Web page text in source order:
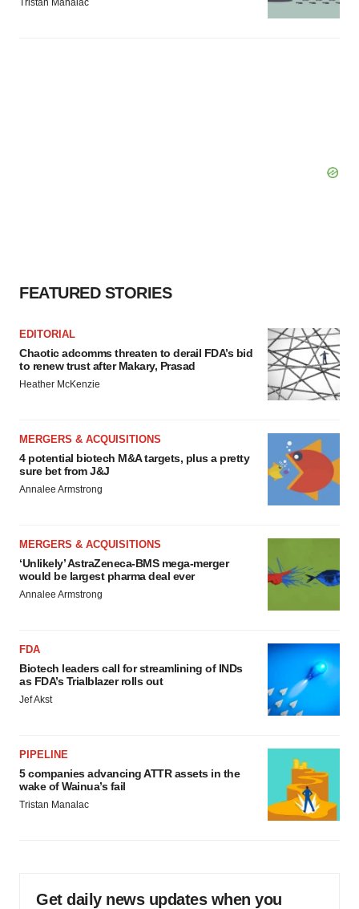
Tristan Manalac
FEATURED STORIES
EDITORIAL
Chaotic adcomms threaten to derail FDA’s bid
to renew trust after Makary, Prasad
Heather McKenzie
MERGERS & ACQUISITIONS
4 potential biotech M&A targets, plus a pretty
sure bet from J&J
Annalee Armstrong
MERGERS & ACQUISITIONS
‘Unlikely’ AstraZeneca-BMS mega-merger
would be largest pharma deal ever
Annalee Armstrong
FDA
Biotech leaders call for streamlining of INDs
as FDA’s Trialblazer rolls out
Jef Akst
PIPELINE
5 companies advancing ATTR assets in the
wake of Wainua’s fail
Tristan Manalac
Get daily news updates when you